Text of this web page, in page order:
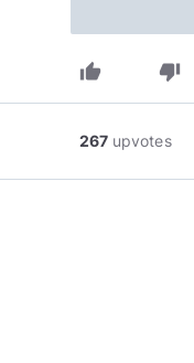
thumb_up thumb_down
267 upvotes